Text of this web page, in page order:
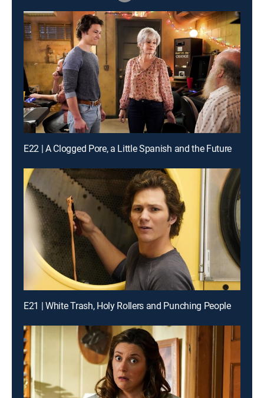
E22 | A Clogged Pore, a Little Spanish and the Future
E21 | White Trash, Holy Rollers and Punching People